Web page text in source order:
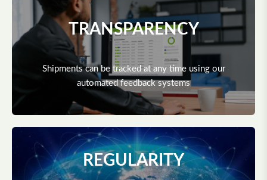
TRANSPARENCY
Shipments can be tracked at any time using our
automated feedback systems
REGULARITY